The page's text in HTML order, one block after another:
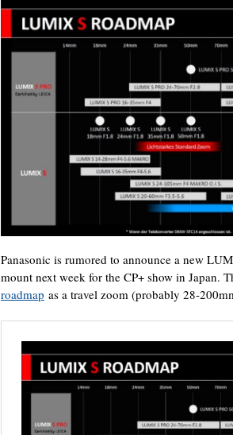
Panasonic is rumored to announce a new
mount next week for the CP+ show in Japan.
roadmap as a travel zoom (probably 28-